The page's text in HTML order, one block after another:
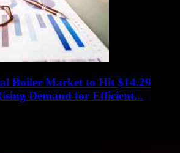
Boiler Market to Hit $14.29
Demand for Efficient...